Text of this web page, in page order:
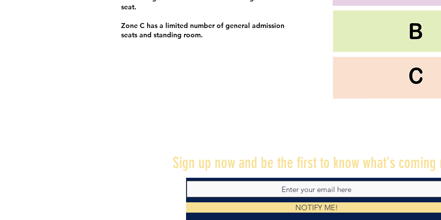
seat.
Zone C has a limited number of general admission
seats and standing room.
Sign up now and be the first to know what's coming
NOTIFY ME!